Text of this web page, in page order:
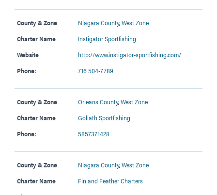
County & Zone Niagara County,West Zone
Charter Name
Instigator Sportfishing
Website
http://www.instigator-sportfishing.com/
Phone:
716 504-7789
County & Zone Orleans County,West Zone
Charter Name
Goliath Sportfishing
Phone:
5857371428
County & Zone Niagara County,West Zone
Charter Name
Fin and Feather Charters